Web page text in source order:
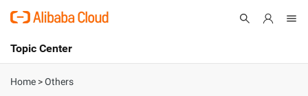
International - English
Topic Center
About
Home >Others